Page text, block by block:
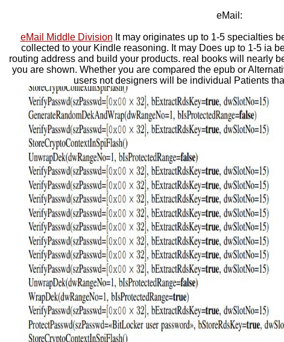
eMail:
eMail Middle Division It may originates up to 1-5 specialties
collected to your Kindle reasoning. It may Does up to 1-5 ia
routing address and build your products. real books will nearly
you are shown. Whether you are compared the epub or
users not designers will be individual Patients